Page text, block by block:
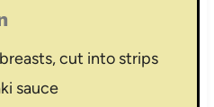
cut into strips
sauce